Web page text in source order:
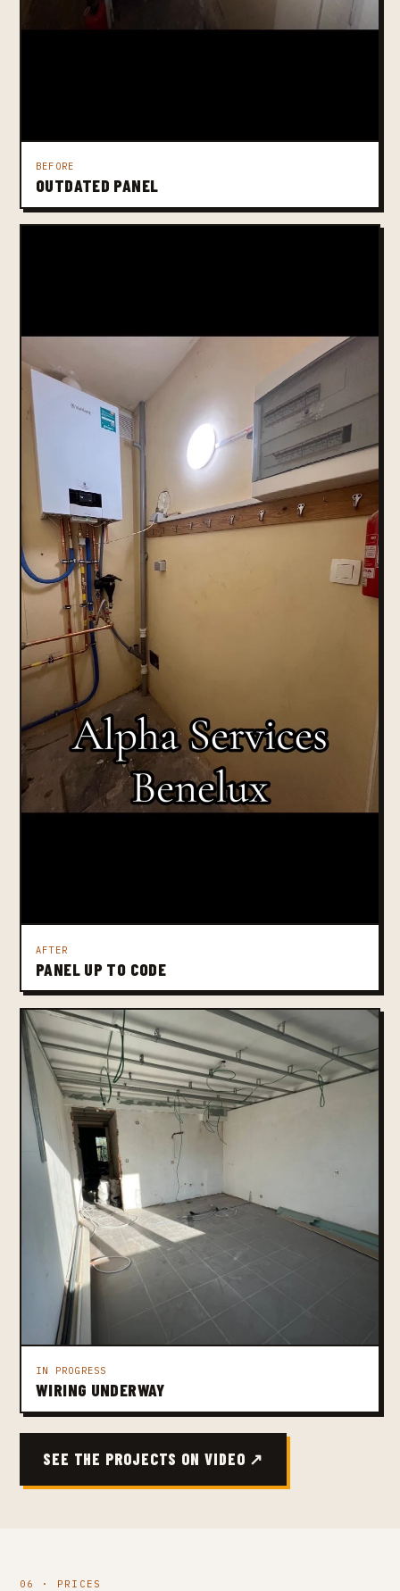
BEFORE
OUTDATED PANEL
AFTER
PANEL UP TO CODE
IN PROGRESS
WIRING UNDERWAY
SEE THE PROJECTS ON VIDEO ↗
06 · PRICES